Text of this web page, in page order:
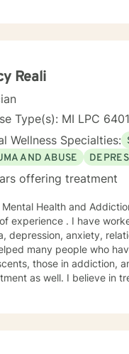
out and achieve your
direction, and both
life, or just need a non-judgmental ear
I am here to support
Reali
Type(s): MI LPC
Wellness Specialties:
AND ABUSE
offering treatment
Mental Health and
experience . I have
depression, anxiety,
many people who
style is warm and interactive. I believe in humor
anyone with respect, sensitivity, and compassion, and I don't